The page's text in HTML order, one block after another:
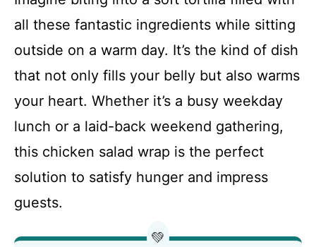
all these fantastic ingredients while sitting
outside on a warm day. It’s the kind of dish
that not only fills your belly but also warms
your heart. Whether it’s a busy weekday
lunch or a laid-back weekend gathering,
this chicken salad wrap is the perfect
solution to satisfy hunger and impress
guests.
💚